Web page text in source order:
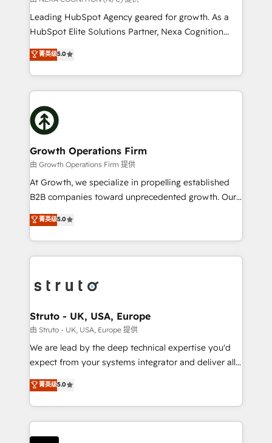
HubSpot customers and we'd love to work with you
too! Clients come to us for: Advanced CRM solutions
HubSpot Data System Migrations between systems
to HubSpot New lead generation strategies Time-
website development Award-winning creative
design We live and breathe HubSpot and are ready
Leading HubSpot Agency geared for growth. As a
HubSpot Elite Solutions Partner, Nexa Cognition
ranks in the top 1% of global HubSpot Partners and
has been one of the longest-standing partners since
2012. We empower businesses to harness the full
potential of HubSpot by combining strategic
insights with technical excellence, we deliver
bespoke HubSpot solutions tailored to drive
measurable growth and operational efficiency. Why
Choose Nexa Cognition? 🚀 HubSpot Expertise: Our
certified team specialises in CRM implementation,
marketing automation, and revenue operations. 🤝
Custom Solutions: From onboarding and
HubSpot with your business needs. 🌟 Proven
Results: We’ve helped businesses of all sizes
Packages: Choose ongoing support or project-based
solutions. We offer service packages designed to fit
菁英级5.0
Growth Operations Firm
由 Growth Operations Firm 提供
At Growth, we specialize in propelling established
B2B companies toward unprecedented growth. Our
focus is on fine-tuning and enhancing your growth,
sales, and marketing operations. Unlike conventional
marketing agencies, we dive deep into the
operational aspects of your business, ensuring that
functioning optimally. With our expertise in leading
wealth of knowledge and experience to the table.
Our strategies are tailored to your business's unique
needs, ensuring a personalized approach that aligns
with your growth objectives.
菁英级5.0
Struto - UK, USA, Europe
由 Struto - UK, USA, Europe 提供
We are lead by the deep technical expertise you'd
expect from your systems integrator and deliver all
the agency services you'd expect from your
HubSpot Solutions Partner. As one of the UK's
longest-standing partners, we are experts at
maximising the value of the HubSpot platform and
building an integrated growth stack that brings your
菁英级5.0